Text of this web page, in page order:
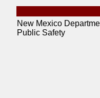
New Mexico
Public Safety